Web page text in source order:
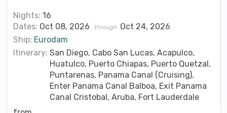
Nights: 16
Dates: Oct 08, 2026 through Oct 24, 2026
Ship: Eurodam
Itinerary: San Diego, Cabo San Lucas, Acapulco,
Huatulco, Puerto Chiapas, Puerto Quetzal,
Puntarenas, Panama Canal (Cruising),
Enter Panama Canal Balboa, Exit Panama
Canal Cristobal, Aruba, Fort Lauderdale